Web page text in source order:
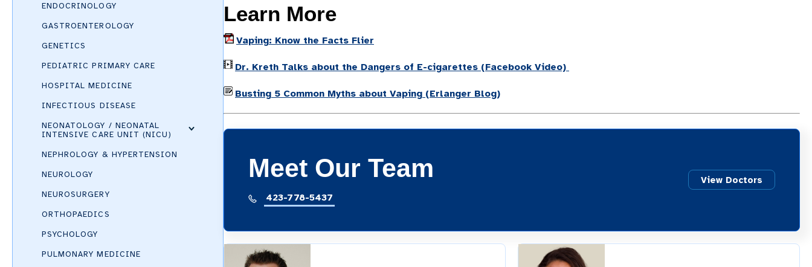
ENDOCRINOLOGY
GASTROENTEROLOGY
GENETICS
PEDIATRIC PRIMARY CARE
HOSPITAL MEDICINE
INFECTIOUS DISEASE
NEONATOLOGY / NEONATAL
INTENSIVE CARE UNIT (NICU)
NEPHROLOGY & HYPERTENSION
NEUROLOGY
NEUROSURGERY
ORTHOPAEDICS
PSYCHOLOGY
PULMONARY MEDICINE
Learn More
Vaping: Know the Facts Flier
Dr. Kreth Talks about the Dangers of E-cigarettes (Facebook Video)
Busting 5 Common Myths about Vaping (Erlanger Blog)
Meet Our Team
423-778-5437
View Doctors